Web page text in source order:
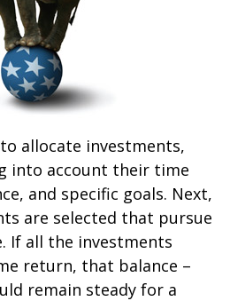
allocate investments,
into account their time
and specific goals. Next,
are selected that pursue
If all the investments
return, that balance –
remain steady for a